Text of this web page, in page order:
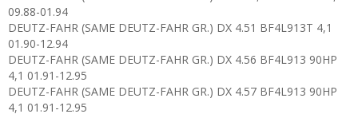
09.88-01.94
DEUTZ-FAHR (SAME DEUTZ-FAHR GR.) DX 4.51 BF4L913T 4,1
01.90-12.94
DEUTZ-FAHR (SAME DEUTZ-FAHR GR.) DX 4.56 BF4L913 90HP
4,1 01.91-12.95
DEUTZ-FAHR (SAME DEUTZ-FAHR GR.) DX 4.57 BF4L913 90HP
4,1 01.91-12.95